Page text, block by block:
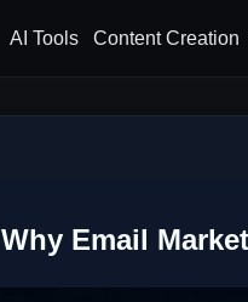
AI Tools Content Creation
Why Email